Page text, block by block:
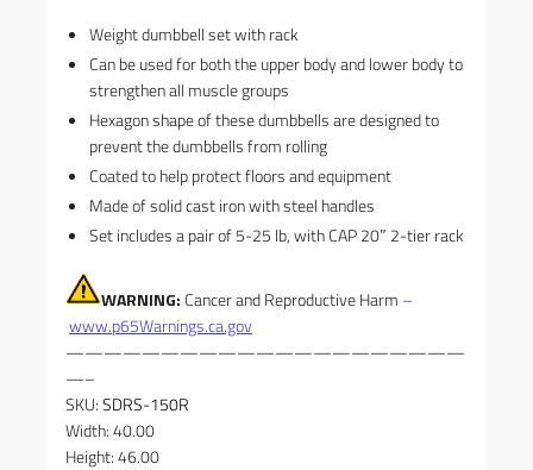
Weight dumbbell set with rack
Can be used for both the upper body and lower body to
strengthen all muscle groups
Hexagon shape of these dumbbells are designed to
prevent the dumbbells from rolling
Coated to help protect floors and equipment
Made of solid cast iron with steel handles
Set includes a pair of 5-25 lb, with CAP 20″ 2-tier rack
WARNING: Cancer and Reproductive Harm –
www.p65Warnings.ca.gov
—————————————————————
—–
SKU:SDRS-150R
Width: 40.00
Height: 46.00